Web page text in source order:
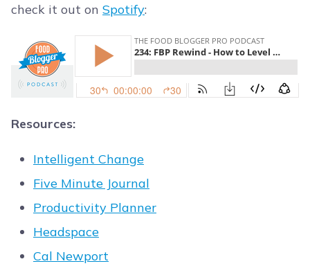
check it out on Spotify:
Resources:
Intelligent Change
Five Minute Journal
Productivity Planner
Headspace
Cal Newport